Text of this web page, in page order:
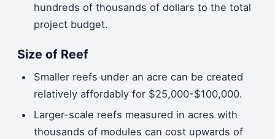
hundreds of thousands of dollars to the total
project budget.
Size of Reef
Smaller reefs under an acre can be created
relatively affordably for $25,000-$100,000.
Larger-scale reefs measured in acres with
thousands of modules can cost upwards of